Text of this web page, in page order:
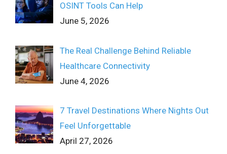
OSINT Tools Can Help
June 5, 2026
The Real Challenge Behind Reliable
Healthcare Connectivity
June 4, 2026
7 Travel Destinations Where Nights Out
Feel Unforgettable
April 27, 2026